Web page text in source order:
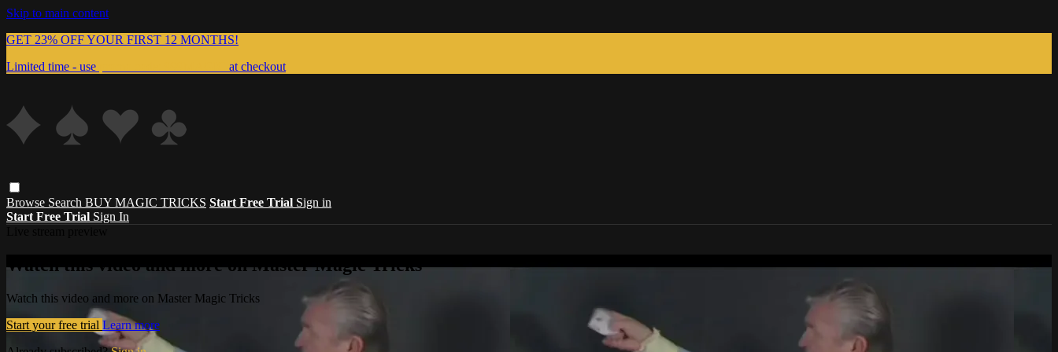
Skip to main content
GET 23% OFF YOUR FIRST 12 MONTHS!
Limited time - use
at checkout
Browse Search BUY MAGIC TRICKS Start Free Trial Sign in
Start Free Trial Sign In
Watch this video and more on Master Magic Tricks
Watch this video and more on Master Magic Tricks
Start your free trial Learn more